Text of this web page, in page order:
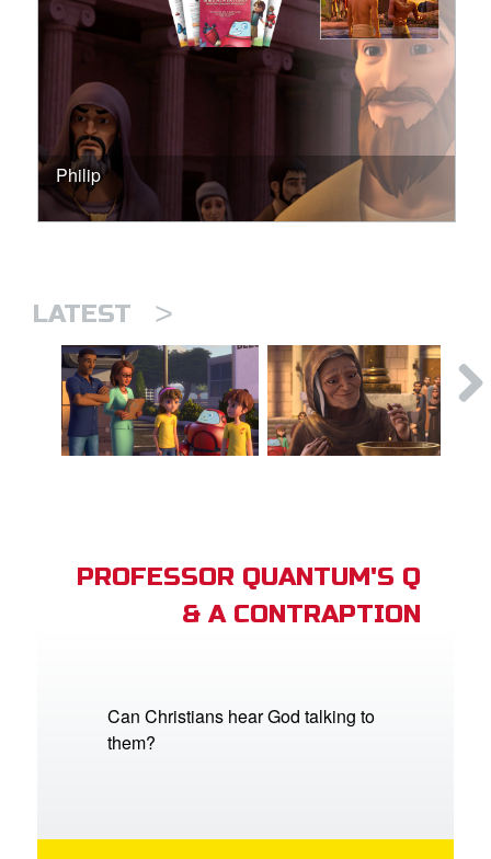
Philip
LATEST >
PROFESSOR QUANTUM'S Q
& A CONTRAPTION
Can Christians hear God talking to
them?